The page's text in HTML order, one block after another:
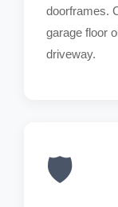
doorframes.
garage floor
driveway.
🛡️